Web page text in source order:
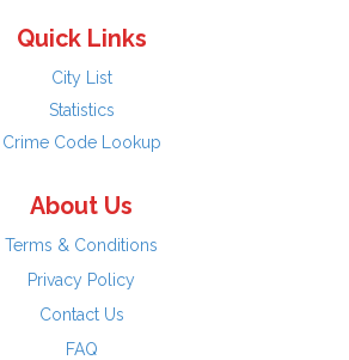
Quick Links
City List
Statistics
Crime Code Lookup
About Us
Terms & Conditions
Privacy Policy
Contact Us
FAQ